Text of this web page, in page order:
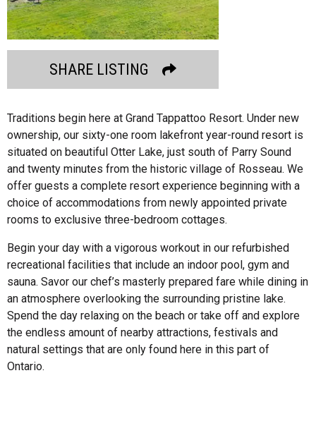
SHARE LISTING
Traditions begin here at Grand Tappattoo Resort. Under new
ownership, our sixty-one room lakefront year-round resort is
situated on beautiful Otter Lake, just south of Parry Sound
and twenty minutes from the historic village of Rosseau. We
offer guests a complete resort experience beginning with a
choice of accommodations from newly appointed private
rooms to exclusive three-bedroom cottages.
Begin your day with a vigorous workout in our refurbished
recreational facilities that include an indoor pool, gym and
sauna. Savor our chef’s masterly prepared fare while dining in
an atmosphere overlooking the surrounding pristine lake.
Spend the day relaxing on the beach or take off and explore
the endless amount of nearby attractions, festivals and
natural settings that are only found here in this part of
Ontario.